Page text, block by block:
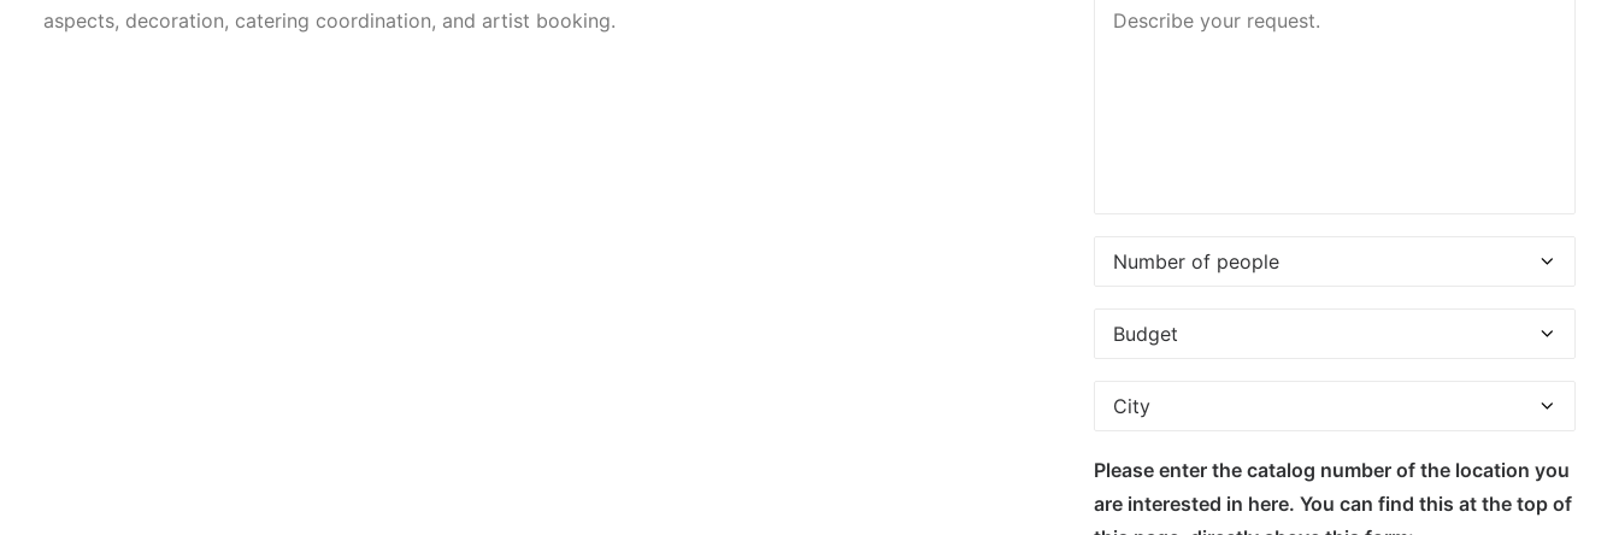
aspects, decoration, catering coordination, and artist booking.
Please enter the catalog number of the location you
are interested in here. You can find this at the top of